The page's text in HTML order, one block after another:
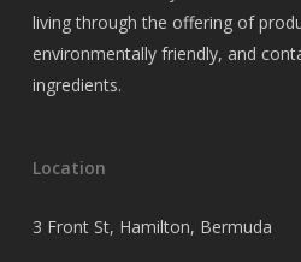
living through the offering of
environmentally friendly, and
ingredients.
Location
3 Front St, Hamilton, Bermuda